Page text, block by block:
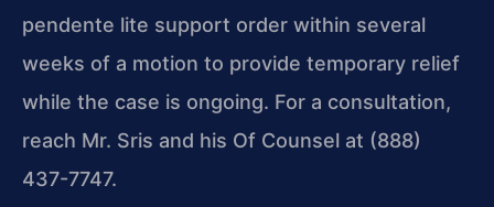
pendente lite support order within several
weeks of a motion to provide temporary relief
while the case is ongoing. For a consultation,
reach Mr. Sris and his Of Counsel at (888)
437-7747.